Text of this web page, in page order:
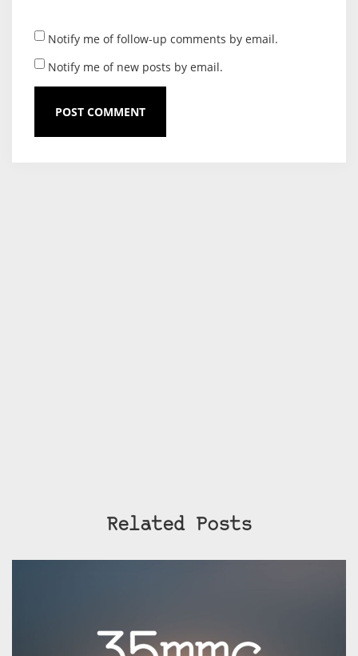
Notify me of follow-up comments by email.
Notify me of new posts by email.
Related Posts